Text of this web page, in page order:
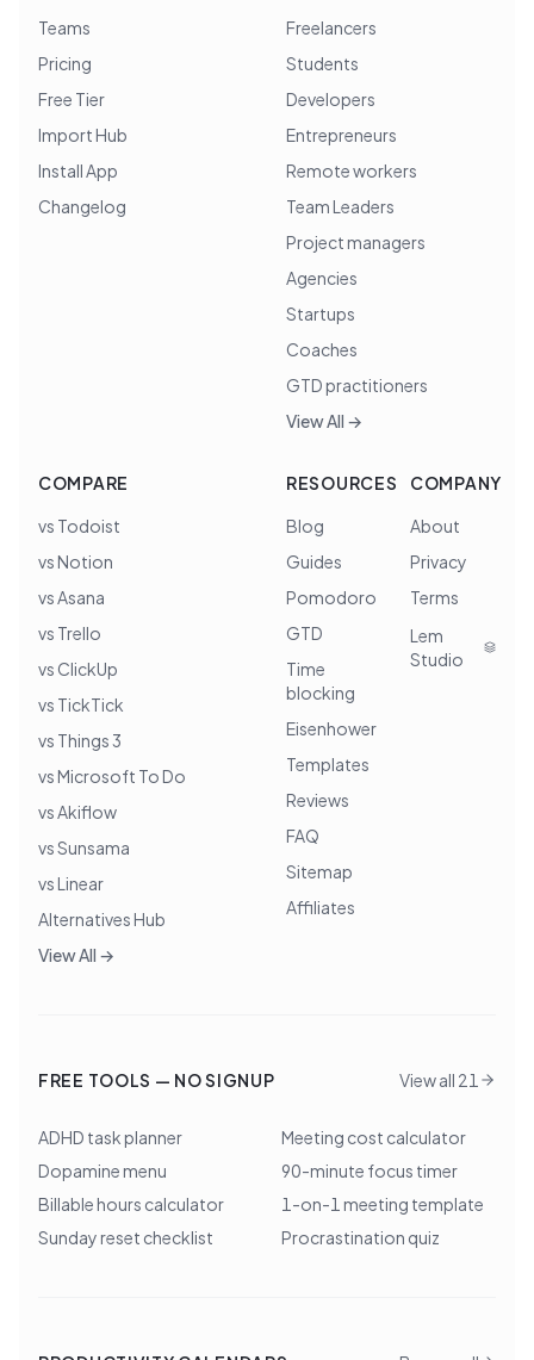
Teams
Pricing
Free Tier
Import Hub
Install App
Changelog
Freelancers
Students
Developers
Entrepreneurs
Remote workers
Team Leaders
Project managers
Agencies
Startups
Coaches
GTD practitioners
View All →
COMPARE
vs Todoist
vs Notion
vs Asana
vs Trello
vs ClickUp
vs TickTick
vs Things 3
vs Microsoft To Do
vs Akiflow
vs Sunsama
vs Linear
Alternatives Hub
View All →
RESOURCES
Blog
Guides
Pomodoro
GTD
Time
blocking
Eisenhower
Templates
Reviews
FAQ
Sitemap
Affiliates
COMPANY
About
Privacy
Terms
Lem
Studio
FREE TOOLS — NO SIGNUP View all 21
ADHD task planner
Meeting cost calculator
Dopamine menu
90-minute focus timer
Billable hours calculator
1-on-1 meeting template
Sunday reset checklist
Procrastination quiz